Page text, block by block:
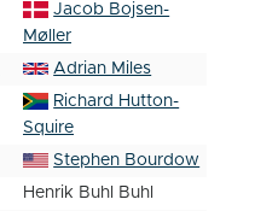
Jacob Bojsen-
Møller
Adrian Miles
Richard Hutton-
Squire
Stephen Bourdow
Henrik Buhl Buhl